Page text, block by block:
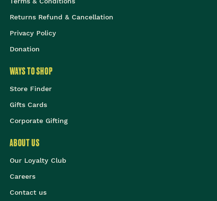
Returns Refund & Cancellation
Privacy Policy
Donation
WAYS TO SHOP
Store Finder
Gifts Cards
Corporate Gifting
ABOUT US
Our Loyalty Club
Careers
Contact us